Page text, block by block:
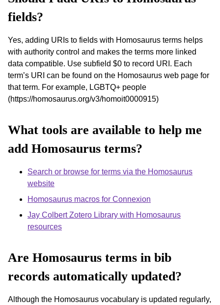
fields?
Yes, adding URIs to fields with Homosaurus terms helps
with authority control and makes the terms more linked
data compatible. Use subfield $0 to record URI. Each
term’s URI can be found on the Homosaurus web page for
that term. For example, LGBTQ+ people
(https://homosaurus.org/v3/homoit0000915)
What tools are available to help me
add Homosaurus terms?
Search or browse for terms via the Homosaurus
website
Homosaurus macros for Connexion
Jay Colbert Zotero Library with Homosaurus
resources
Are Homosaurus terms in bib
records automatically updated?
Although the Homosaurus vocabulary is updated regularly,